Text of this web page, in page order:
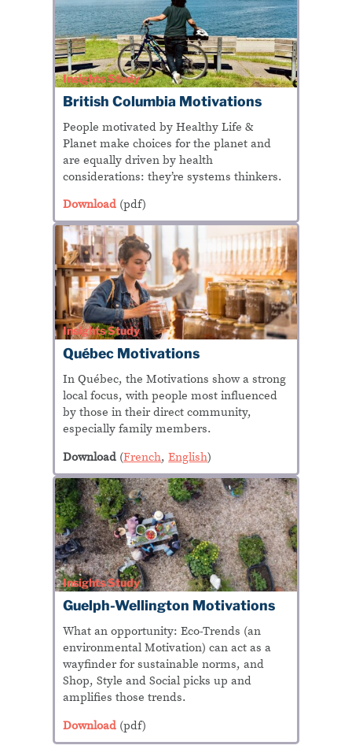
Insights Study
British Columbia Motivations
People motivated by Healthy Life &
Planet make choices for the planet and
are equally driven by health
considerations: they’re systems thinkers.
Download (pdf)
Insights Study
Québec Motivations
InQuébec, the Motivations show a strong
local focus, with people most influenced
by those in their direct community,
especially family members.
Download (French,English)
Insights Study
Guelph-Wellington Motivations
What an opportunity: Eco-Trends (an
environmental Motivation) can act as a
wayfinder for sustainable norms, and
Shop, Style and Social picks up and
amplifies those trends.
Download (pdf)